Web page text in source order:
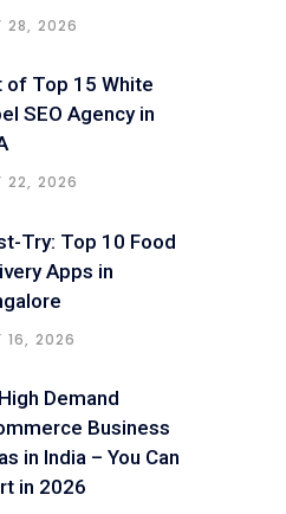
28, 2026
of Top 15 White
SEO Agency in
22, 2026
Try: Top 10 Food
Apps in
16, 2026
Demand
Business
in India – You Can
in 2026